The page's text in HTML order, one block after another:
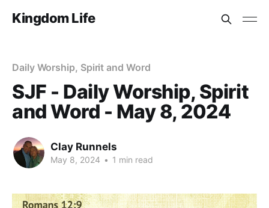
Kingdom Life
Daily Worship, Spirit and Word
SJF - Daily Worship, Spirit
and Word - May 8, 2024
Clay Runnels
May 8, 2024 • 1 min read